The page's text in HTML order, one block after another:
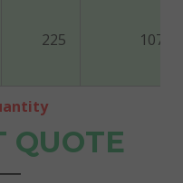
225 107
QUOTE